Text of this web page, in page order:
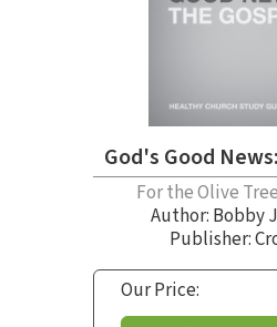
God's Good
For the Olive
Author: Bobby
Publisher:
Our Price: